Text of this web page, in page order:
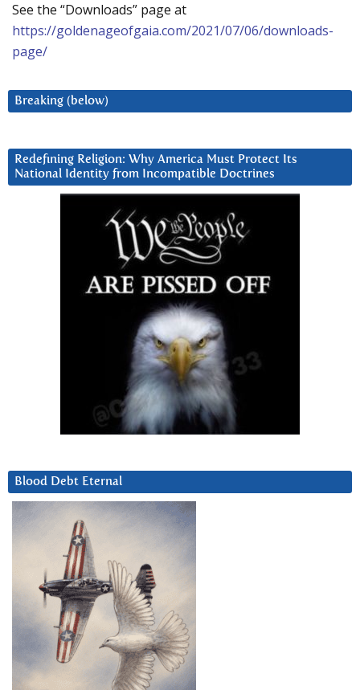
See the “Downloads” page at
https://goldenageofgaia.com/2021/07/06/downloads-
page/
Breaking (below)
Redefining Religion: Why America Must Protect Its
National Identity from Incompatible Doctrines
Blood Debt Eternal